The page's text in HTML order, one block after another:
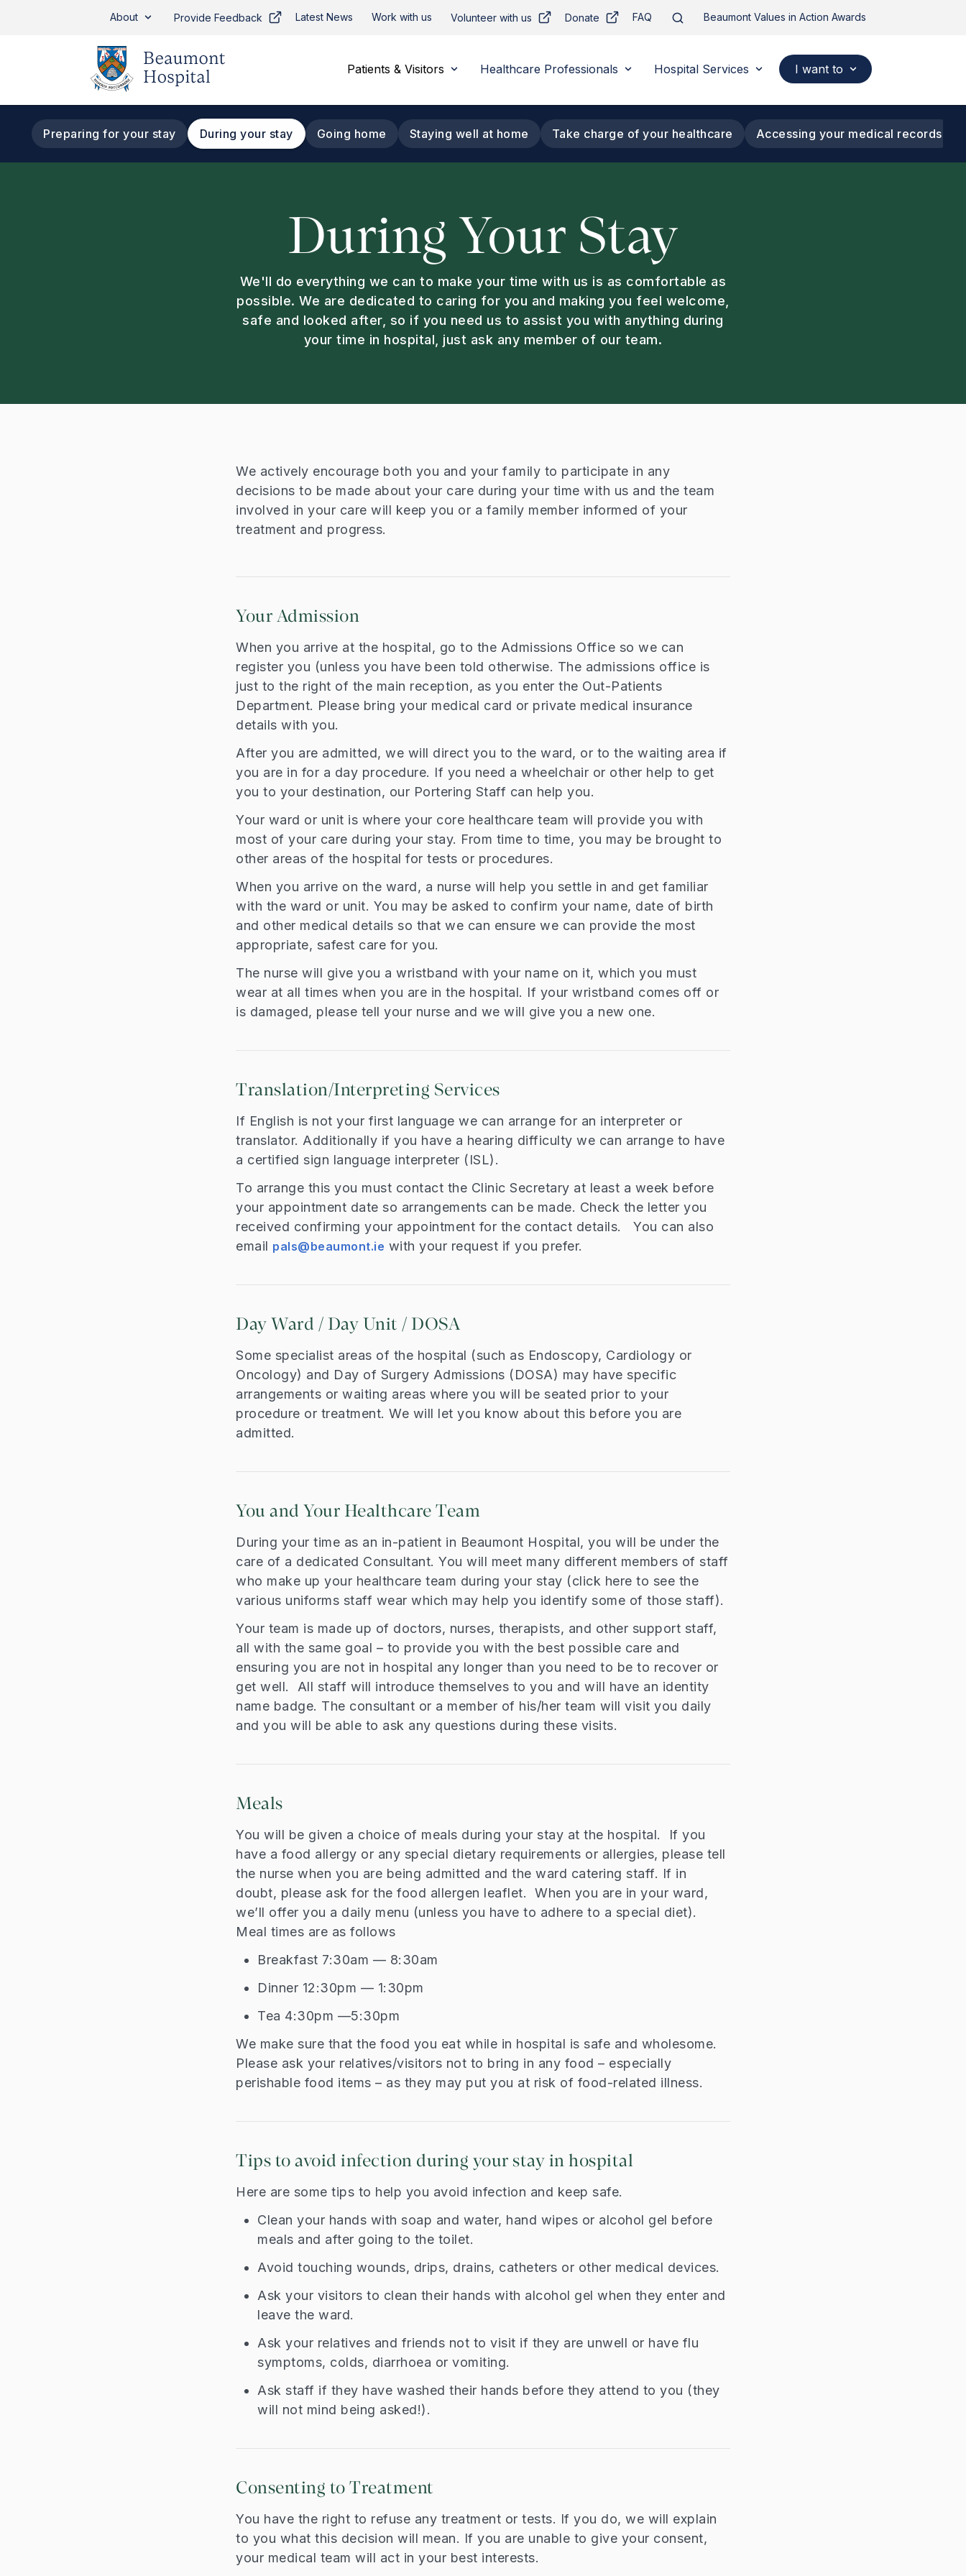
About Provide Feedback Latest News Work with us Volunteer with us Donate FAQ Beaumont Values in Action Awards
Patients & Visitors Healthcare Professionals Hospital Services I want to
Tab navigation
Preparing for your stay During your stay Going home Staying well at home Take charge of your healthcare Accessing your medical records
During Your Stay
We'll do everything we can to make your time with us is as comfortable as
possible. We are dedicated to caring for you and making you feel welcome,
safe and looked after, so if you need us to assist you with anything during
your time in hospital, just ask any member of our team.
We actively encourage both you and your family to participate in any
decisions to be made about your care during your time with us and the team
involved in your care will keep you or a family member informed of your
treatment and progress.
Your Admission
When you arrive at the hospital, go to the Admissions Office so we can
register you (unless you have been told otherwise. The admissions office is
just to the right of the main reception, as you enter the Out-Patients
Department. Please bring your medical card or private medical insurance
details with you.
After you are admitted, we will direct you to the ward, or to the waiting area if
you are in for a day procedure. If you need a wheelchair or other help to get
you to your destination, our Portering Staff can help you.
Your ward or unit is where your core healthcare team will provide you with
most of your care during your stay. From time to time, you may be brought to
other areas of the hospital for tests or procedures.
When you arrive on the ward, a nurse will help you settle in and get familiar
with the ward or unit. You may be asked to confirm your name, date of birth
and other medical details so that we can ensure we can provide the most
appropriate, safest care for you.
The nurse will give you a wristband with your name on it, which you must
wear at all times when you are in the hospital. If your wristband comes off or
is damaged, please tell your nurse and we will give you a new one.
Translation/Interpreting Services
If English is not your first language we can arrange for an interpreter or
translator. Additionally if you have a hearing difficulty we can arrange to have
a certified sign language interpreter (ISL).
To arrange this you must contact the Clinic Secretary at least a week before
your appointment date so arrangements can be made. Check the letter you
received confirming your appointment for the contact details. You can also
email pals@beaumont.ie with your request if you prefer.
Day Ward / Day Unit / DOSA
Some specialist areas of the hospital (such as Endoscopy, Cardiology or
Oncology) and Day of Surgery Admissions (DOSA) may have specific
arrangements or waiting areas where you will be seated prior to your
procedure or treatment. We will let you know about this before you are
admitted.
You and Your Healthcare Team
During your time as an in-patient in Beaumont Hospital, you will be under the
care of a dedicated Consultant. You will meet many different members of staff
who make up your healthcare team during your stay (click here to see the
various uniforms staff wear which may help you identify some of those staff).
Your team is made up of doctors, nurses, therapists, and other support staff,
all with the same goal – to provide you with the best possible care and
ensuring you are not in hospital any longer than you need to be to recover or
get well. All staff will introduce themselves to you and will have an identity
name badge. The consultant or a member of his/her team will visit you daily
and you will be able to ask any questions during these visits.
Meals
You will be given a choice of meals during your stay at the hospital. If you
have a food allergy or any special dietary requirements or allergies, please tell
the nurse when you are being admitted and the ward catering staff. If in
doubt, please ask for the food allergen leaflet. When you are in your ward,
we’ll offer you a daily menu (unless you have to adhere to a special diet).
Meal times are as follows
Breakfast 7:30am — 8:30am
Dinner 12:30pm — 1:30pm
Tea 4:30pm —5:30pm
We make sure that the food you eat while in hospital is safe and wholesome.
Please ask your relatives/visitors not to bring in any food – especially
perishable food items – as they may put you at risk of food-related illness.
Tips to avoid infection during your stay in hospital
Here are some tips to help you avoid infection and keep safe.
Clean your hands with soap and water, hand wipes or alcohol gel before
meals and after going to the toilet.
Avoid touching wounds, drips, drains, catheters or other medical devices.
Ask your visitors to clean their hands with alcohol gel when they enter and
leave the ward.
Ask your relatives and friends not to visit if they are unwell or have flu
symptoms, colds, diarrhoea or vomiting.
Ask staff if they have washed their hands before they attend to you (they
will not mind being asked!).
Consenting to Treatment
You have the right to refuse any treatment or tests. If you do, we will explain
to you what this decision will mean. If you are unable to give your consent,
your medical team will act in your best interests.